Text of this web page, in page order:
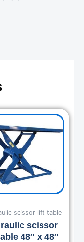
scissor lift table
scissor
48″ x 48″